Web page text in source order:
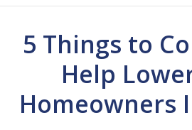
5 Things to
Help
Homeowners
Blog
Contact